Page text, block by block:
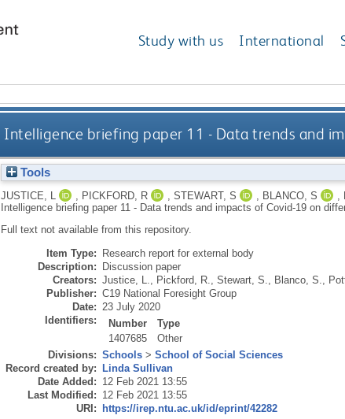
Study with us International
Intelligence briefing paper 11 - Data trends and
Tools
JUSTICE, L PICKFORD, R STEWART, S BLANCO, S
Intelligence briefing paper 11 - Data trends and impacts of Covid-19 on
Full text not available from this repository.
Item Type: Research report for external body
Description: Discussion paper
Creators: Justice, L. Pickford, R. Stewart, S. Blanco, S.
Publisher: C19 National Foresight Group
Date: 23 July 2020
Identifiers:
Number
Type
1407685
Other
Divisions: Schools> School of Social Sciences
Record created by: Linda Sullivan
Date Added: 12 Feb 2021 13:55
Last Modified: 12 Feb 2021 13:55
URI: https://irep.ntu.ac.uk/id/eprint/42282